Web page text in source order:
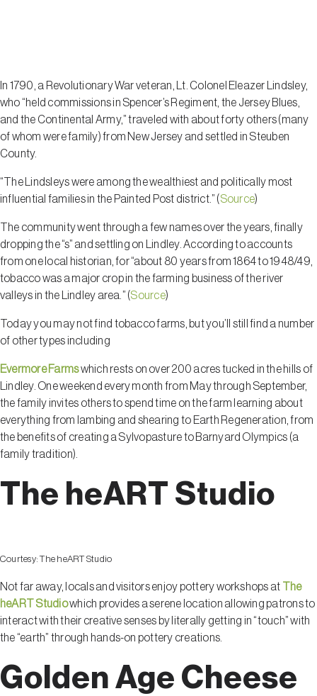
In 1790, a Revolutionary War veteran, Lt. Colonel Eleazer Lindsley,
who “held commissions in Spencer’s Regiment, the Jersey Blues,
and the Continental Army,” traveled with about forty others (many
of whom were family) from New Jersey and settled in Steuben
County.
“The Lindsleys were among the wealthiest and politically most
influential families in the Painted Post district.” (Source)
The community went through a few names over the years, finally
dropping the “s” and settling on Lindley. According to accounts
from one local historian, for “about 80 years from 1864 to 1948/49,
tobacco was a major crop in the farming business of the river
valleys in the Lindley area.” (Source)
Today you may not find tobacco farms, but you’ll still find a number
of other types including
Evermore Farmswhich rests on over 200 acres tucked in the hills of
Lindley. One weekend every month from May through September,
the family invites others to spend time on the farm learning about
everything from lambing and shearing to Earth Regeneration, from
the benefits of creating a Sylvopasture to Barnyard Olympics (a
family tradition).
The heART Studio
Courtesy:The heART Studio
Not far away, locals and visitors enjoy pottery workshops at
The
heART Studiowhich provides a serene location allowing patrons to
interact with their creative senses by literally getting in “touch” with
the “earth” through hands-on pottery creations.
Golden Age Cheese